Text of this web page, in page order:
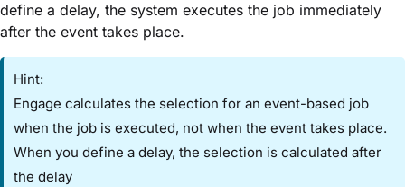
define a delay, the system executes the job immediately
after the event takes place.
Hint:
Engage calculates the selection for an event-based job
when the job is executed, not when the event takes place.
When you define a delay, the selection is calculated after
the delay